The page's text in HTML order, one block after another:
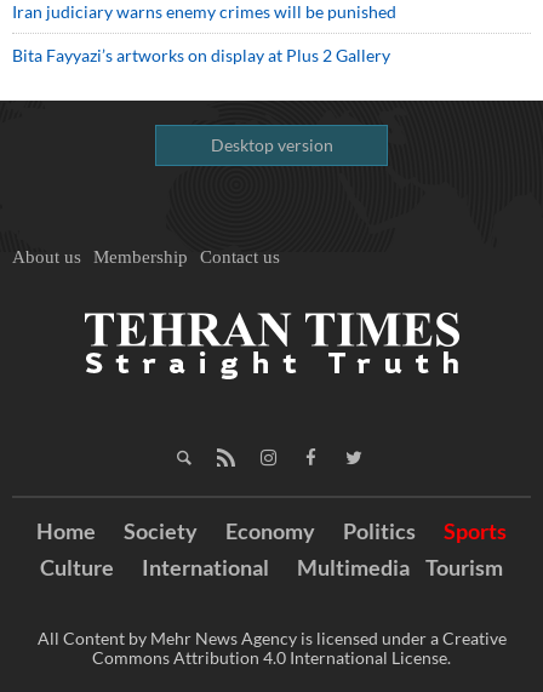
Iran judiciary warns enemy crimes will be punished
Bita Fayyazi’s artworks on display at Plus 2 Gallery
Desktop version
About us Membership Contact us
Home Society Economy Politics
Sports
Culture
International Multimedia Tourism
All Content by Mehr News Agency is licensed under a Creative
Commons Attribution 4.0 International License.